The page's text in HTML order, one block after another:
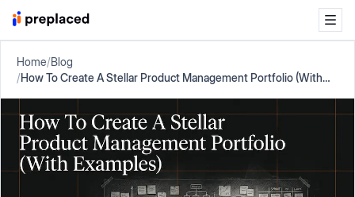
Home/Blog
/How To Create A Stellar Product Management Portfolio (With